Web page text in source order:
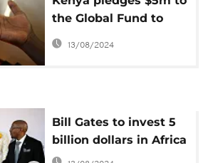
the Global Fund to
fight TB, AIDS and
13/08/2024
Bill Gates to invest 5
billion dollars in Africa